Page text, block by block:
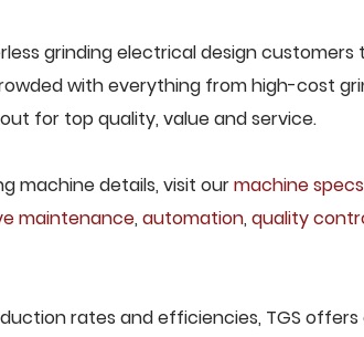
grinding electrical design
with everything from high-cost
for top quality, value and service.
machine details, visit ourmachine specs
maintenance, automation, quality
rates and efficiencies, TGS